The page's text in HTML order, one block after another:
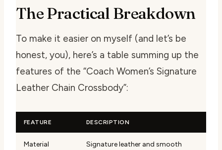
The Practical Breakdown
To make it easier on myself (and let’s be
honest, you), here’s a table summing up the
features of the “Coach Women’s Signature
Leather Chain Crossbody”:
FEATURE DESCRIPTION
Material
Signature leather and smooth